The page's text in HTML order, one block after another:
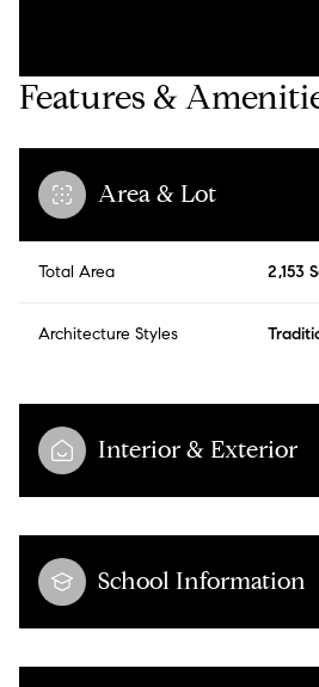
Features &
Area & Lot
Total Area 2,153
Architecture Styles
Interior & Exterior
School Information